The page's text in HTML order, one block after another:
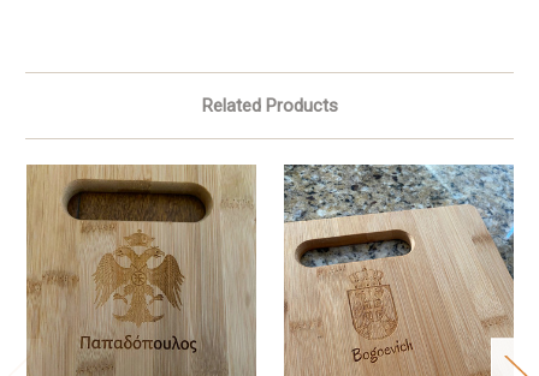
Related Products